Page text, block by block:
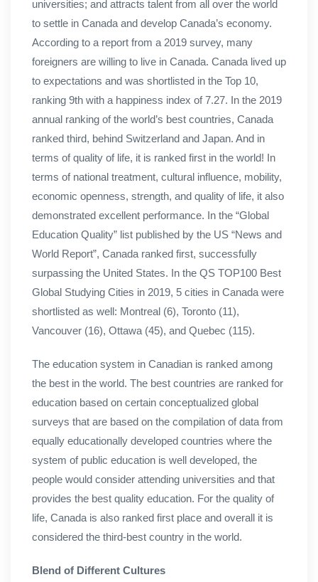
universities; and attracts talent from all over the world
to settle in Canada and develop Canada’s economy.
According to a report from a 2019 survey, many
foreigners are willing to live in Canada. Canada lived up
to expectations and was shortlisted in the Top 10,
ranking 9th with a happiness index of 7.27. In the 2019
annual ranking of the world’s best countries, Canada
ranked third, behind Switzerland and Japan. And in
terms of quality of life, it is ranked first in the world! In
terms of national treatment, cultural influence, mobility,
economic openness, strength, and quality of life, it also
demonstrated excellent performance. In the “Global
Education Quality” list published by the US “News and
World Report”, Canada ranked first, successfully
surpassing the United States. In the QS TOP100 Best
Global Studying Cities in 2019, 5 cities in Canada were
shortlisted as well: Montreal (6), Toronto (11),
Vancouver (16), Ottawa (45), and Quebec (115).
The education system in Canadian is ranked among
the best in the world. The best countries are ranked for
education based on certain conceptualized global
surveys that are based on the compilation of data from
equally educationally developed countries where the
system of public education is well developed, the
people would consider attending universities and that
provides the best quality education. For the quality of
life, Canada is also ranked first place and overall it is
considered the third-best country in the world.
Blend of Different Cultures